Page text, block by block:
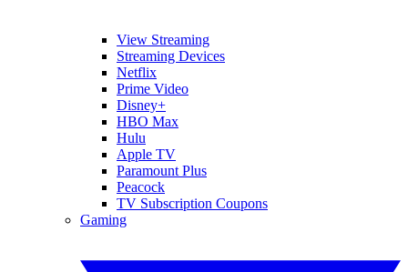
View Streaming
Streaming Devices
Netflix
Prime Video
Disney+
HBO Max
Hulu
Apple TV
Paramount Plus
Peacock
TV Subscription Coupons
Gaming